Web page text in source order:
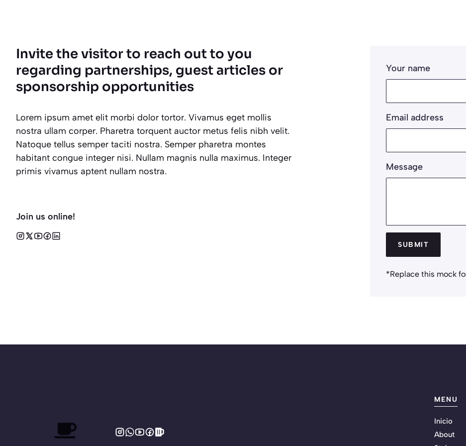
Invite the visitor to reach out to you
regarding partnerships, guest articles or
sponsorship opportunities
Lorem ipsum amet elit morbi dolor tortor. Vivamus eget mollis
nostra ullam corper. Pharetra torquent auctor metus felis nibh velit.
Natoque tellus semper taciti nostra. Semper pharetra montes
habitant congue integer nisi. Nullam magnis nulla maximus. Integer
primis vivamus aptent nullam nostra.
Join us online!
Your name
Email address
Message
SUBMIT
*Replace this mock
MENU
Inicio
About